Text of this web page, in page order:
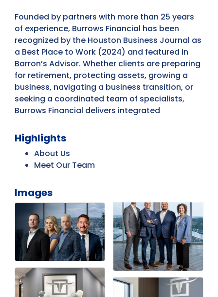
Founded by partners with more than 25 years
of experience, Burrows Financial has been
recognized by the Houston Business Journal as
a Best Place to Work (2024) and featured in
Barron’s Advisor. Whether clients are preparing
for retirement, protecting assets, growing a
business, navigating a business transition, or
seeking a coordinated team of specialists,
Burrows Financial delivers integrated
Highlights
About Us
Meet Our Team
Images